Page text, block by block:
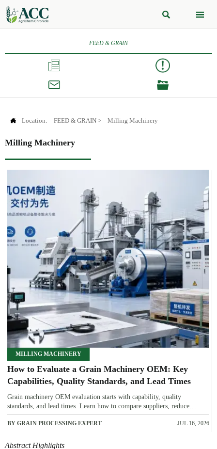
 
FEED & GRAIN



 Location: FEED & GRAIN > Milling Machinery
Milling Machinery
MILLING MACHINERY
How to Evaluate a Grain Machinery OEM: Key
Capabilities, Quality Standards, and Lead Times
Grain machinery OEM evaluation starts with capability, quality
standards, and lead times. Learn how to compare suppliers, reduce
sourcing risk, and choose a reliable OEM with confidence.
BY GRAIN PROCESSING EXPERT JUL 16, 2026
Abstract Highlights